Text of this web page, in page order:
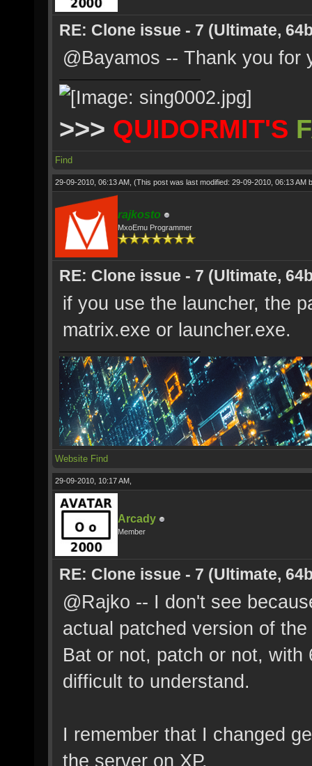
RE: Clone issue - 7 (Ultimate,
@Bayamos -- Thank you for
>>> QUIDORMIT'S
Find
29-09-2010, 06:13 AM, (This post was last modified: 29-09-2010, 06:13 AM
rajkosto
MxoEmu Programmer
RE: Clone issue - 7 (Ultimate,
if you use the launcher, the
matrix.exe or launcher.exe.
Website Find
29-09-2010, 10:17 AM,
Arcady
Member
RE: Clone issue - 7 (Ultimate,
@Rajko -- I don't see
actual patched version of
Bat or not, patch or not,
difficult to understand.
I remember that I changed
the server on XP.